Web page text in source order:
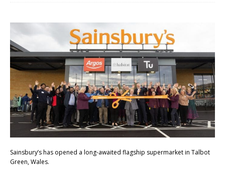
Sainsbury’s has opened a long-awaited flagship supermarket in Talbot
Green, Wales.